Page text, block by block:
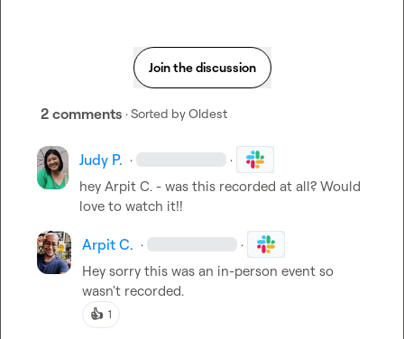
Join the discussion
2 comments · Sorted byOldest
Judy P. · ·
hey Arpit C. - was this recorded at all? Would
love to watch it!!
Arpit C. · ·
Hey sorry this was an in-person event so
wasn't recorded.
👍 1